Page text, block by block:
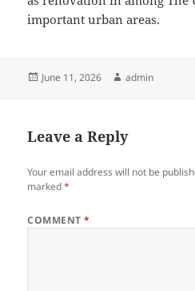
important urban areas.
Posted
June 11, 2026 Author
admin
Leave a Reply
Your email address will not be
marked*
COMMENT*